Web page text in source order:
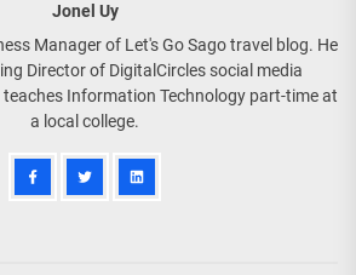
Jonel Uy
Manager of Let's Go Sago travel blog. He
Director of DigitalCircles social media
Information Technology part-time at
a local college.